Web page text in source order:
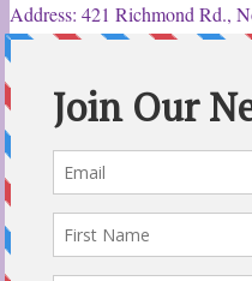
Address: 421 Richmond Rd.,
Latest Tweets
12 Sep 2022
Ottawa Parent & Child Expo -
@ParentChildExpo
Ottawa's Biggest & Best
Sportsplex Oct. 8-9, 2022.